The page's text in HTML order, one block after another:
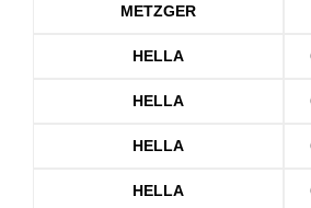
METZGER
HELLA
HELLA
HELLA
HELLA